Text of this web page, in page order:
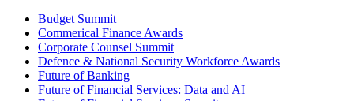
Budget Summit
Commerical Finance Awards
Corporate Counsel Summit
Defence & National Security Workforce Awards
Future of Banking
Future of Financial Services: Data and AI